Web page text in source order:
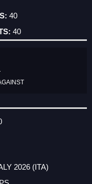
40
40
2026 (ITA)